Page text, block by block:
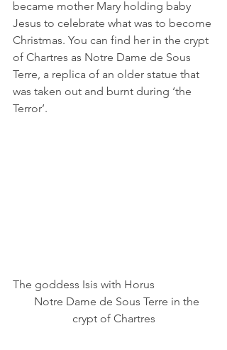
became mother Mary holding baby
Jesus to celebrate what was to become
Christmas. You can find her in the crypt
of Chartres as Notre Dame de Sous
Terre, a replica of an older statue that
was taken out and burnt during ‘the
Terror’.
The goddess Isis with Horus
   Notre Dame de Sous Terre in the
crypt of Chartres